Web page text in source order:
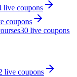
live coupons
coupons
30 live coupons
live coupons